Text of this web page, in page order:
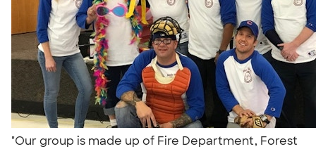
"Our group is made up of Fire Department, Forest